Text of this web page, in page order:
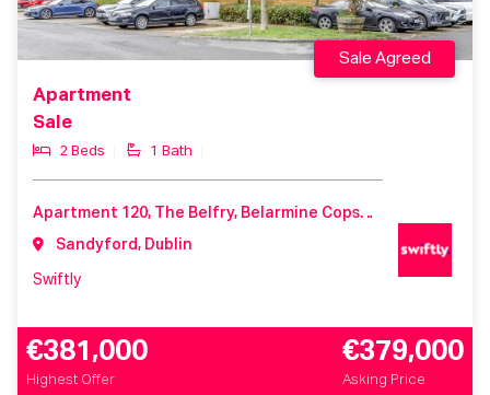
Apartment
Sale
2 Beds 1 Bath
Sale Agreed
Apartment 120, The Belfry, Belarmine Copse, Belarmine, Stepaside, Dublin 18, Co. Dublin, D18 NX2K
Sandyford, Dublin
Swiftly
€381,000
Highest Offer
€379,000
Asking Price